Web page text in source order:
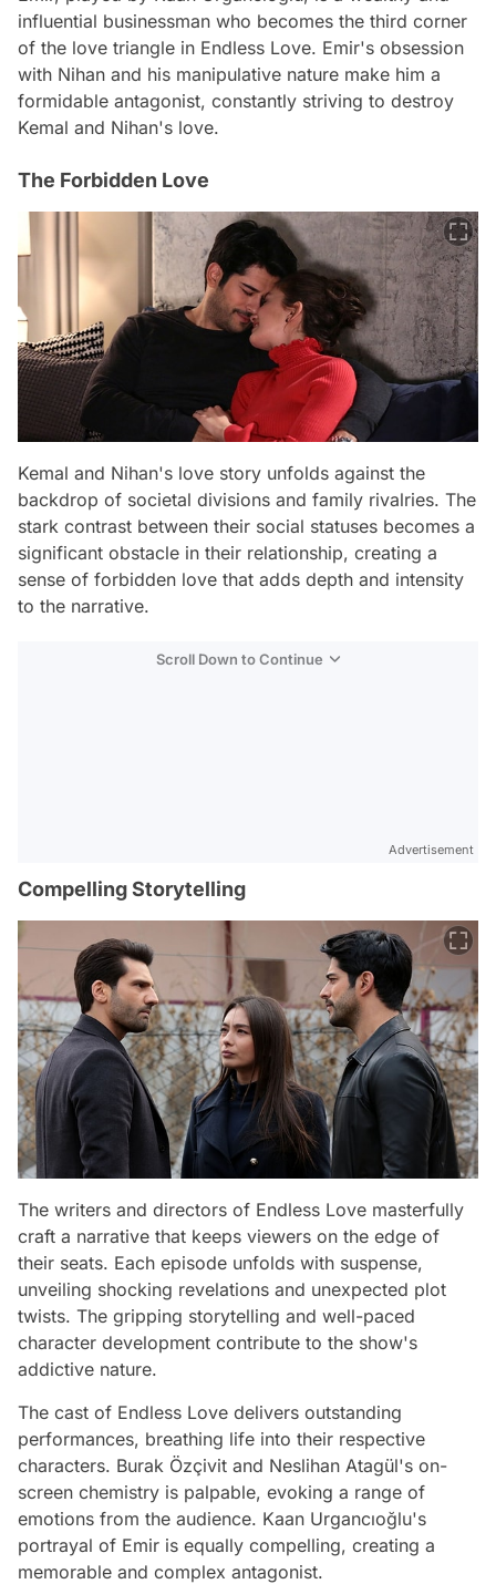
influential businessman who becomes the third corner
of the love triangle in Endless Love. Emir's obsession
with Nihan and his manipulative nature make him a
formidable antagonist, constantly striving to destroy
Kemal and Nihan's love.
The Forbidden Love
Kemal and Nihan's love story unfolds against the
backdrop of societal divisions and family rivalries. The
stark contrast between their social statuses becomes a
significant obstacle in their relationship, creating a
sense of forbidden love that adds depth and intensity
to the narrative.
Scroll Down to Continue
Advertisement
Compelling Storytelling
The writers and directors of Endless Love masterfully
craft a narrative that keeps viewers on the edge of
their seats. Each episode unfolds with suspense,
unveiling shocking revelations and unexpected plot
twists. The gripping storytelling and well-paced
character development contribute to the show's
addictive nature.
The cast of Endless Love delivers outstanding
performances, breathing life into their respective
characters. Burak Özçivit and Neslihan Atagül's on-
screen chemistry is palpable, evoking a range of
emotions from the audience. Kaan Urgancıoğlu's
portrayal of Emir is equally compelling, creating a
memorable and complex antagonist.